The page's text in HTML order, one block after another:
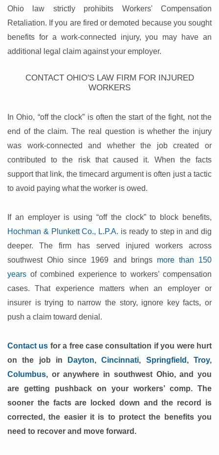
Ohio law strictly prohibits Workers' Compensation
Retaliation. If you are fired or demoted because you sought
benefits for a work-connected injury, you may have an
additional legal claim against your employer.
CONTACT OHIO'S LAW FIRM FOR INJURED
WORKERS
In Ohio, “off the clock” is often the start of the fight, not the
end of the claim. The real question is whether the injury
was work-connected and whether the job created or
contributed to the risk that caused it. When the facts
support that link, the timecard argument is often just a tactic
to avoid paying what the worker is owed.
If an employer is using “off the clock” to block benefits,
Hochman & Plunkett Co., L.P.A. is ready to step in and dig
deeper. The firm has served injured workers across
southwest Ohio since 1969 and brings more than 150
years of combined experience to workers’ compensation
cases. That experience matters when an employer or
insurer is trying to narrow the story, ignore key facts, or
push a claim toward denial.
Contact us for a free case consultation if you were hurt
on the job in
Dayton,Cincinnati, Springfield ,Troy,
Columbus, or anywhere in southwest Ohio, and you
are getting pushback on your workers’ comp. The
sooner the facts are locked down and the record is
corrected, the easier it is to protect the benefits you
need to recover and move forward.